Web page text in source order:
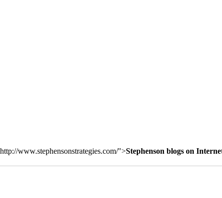
http://www.stephensonstrategies.com/">Stephenson blogs on